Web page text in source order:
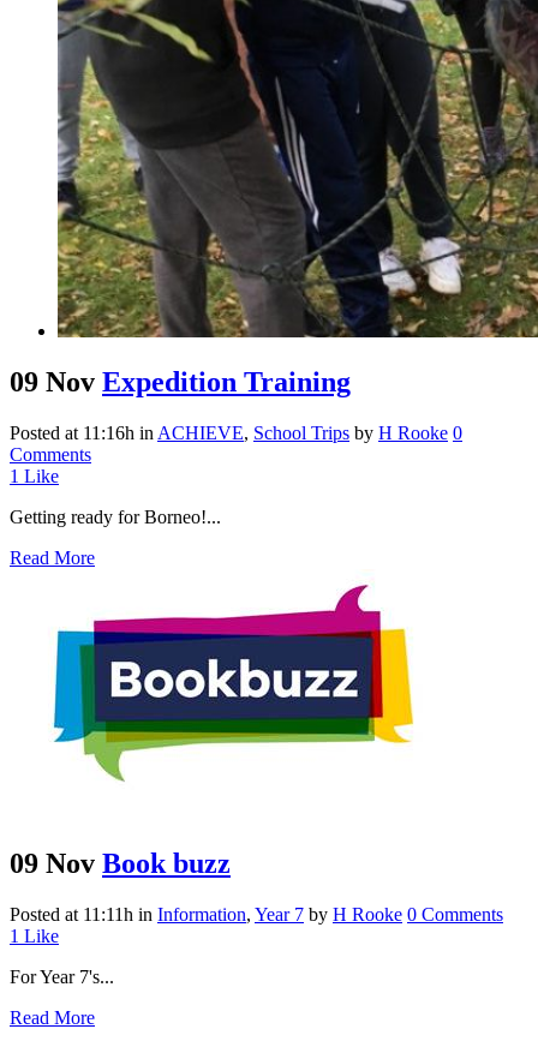
09 Nov Expedition Training
Posted at 11:16h in ACHIEVE, School Trips by H Rooke 0
Comments
1 Like
Getting ready for Borneo!...
Read More
09 Nov Book buzz
Posted at 11:11h in Information, Year 7 by H Rooke 0 Comments
1 Like
For Year 7's...
Read More